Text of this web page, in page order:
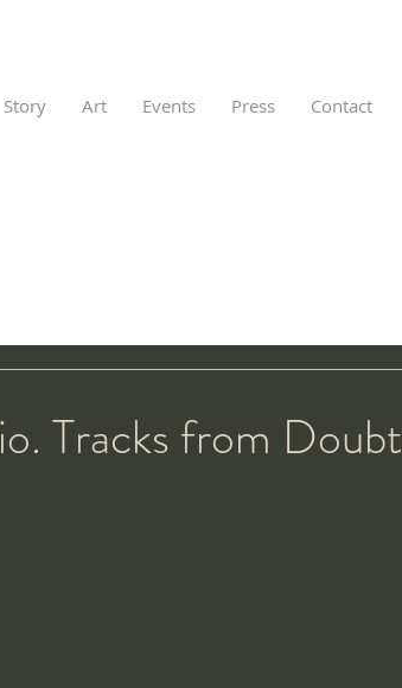
Story Art Events Press Contact
Tracks from Doubt